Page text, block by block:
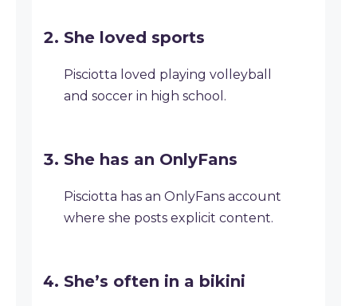
She loved sports
Pisciotta loved playing volleyball
and soccer in high school.
She has an OnlyFans
Pisciotta has an OnlyFans account
where she posts explicit content.
She’s often in a bikini